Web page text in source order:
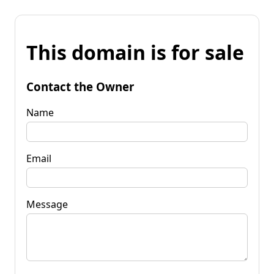
This domain is for sale
Contact the Owner
Name
Email
Message